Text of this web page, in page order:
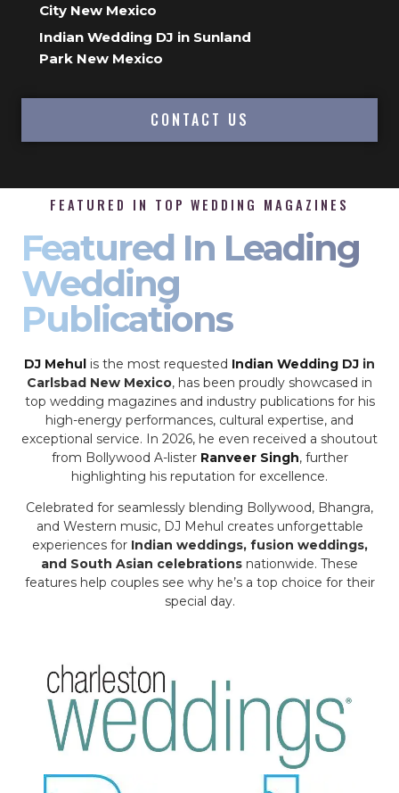
City New Mexico
Indian Wedding DJ in Sunland
Park New Mexico
CONTACT US
FEATURED IN TOP WEDDING MAGAZINES
Featured In Leading
Wedding
Publications
DJ Mehul is the most requested Indian Wedding DJ in
Carlsbad New Mexico, has been proudly showcased in
top wedding magazines and industry publications for his
high-energy performances, cultural expertise, and
exceptional service. In 2026, he even received a shoutout
from Bollywood A-lister Ranveer Singh, further
highlighting his reputation for excellence.
Celebrated for seamlessly blending Bollywood, Bhangra,
and Western music, DJ Mehul creates unforgettable
experiences for Indian weddings, fusion weddings,
and South Asian celebrations nationwide. These
features help couples see why he’s a top choice for their
special day.